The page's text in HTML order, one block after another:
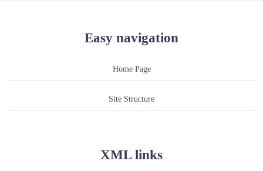
Easy navigation
Home Page
Site Structure
XML links